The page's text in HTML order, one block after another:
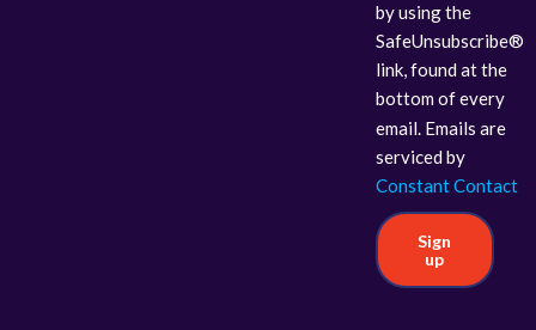
by using the
SafeUnsubscribe®
link, found at the
bottom of every
email. Emails are
serviced by
Constant Contact
Sign
up